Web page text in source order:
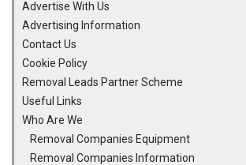
Advertise With Us
Advertising Information
Contact Us
Cookie Policy
Removal Leads Partner Scheme
Useful Links
Who Are We
Removal Companies Equipment
Removal Companies Information